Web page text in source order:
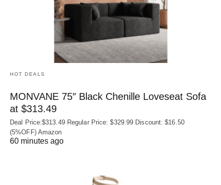
HOT DEALS
MONVANE 75″ Black Chenille Loveseat Sofa
at $313.49
Deal Price:$313.49 Regular Price: $329.99 Discount: $16.50
(5%OFF) Amazon
60 minutes ago